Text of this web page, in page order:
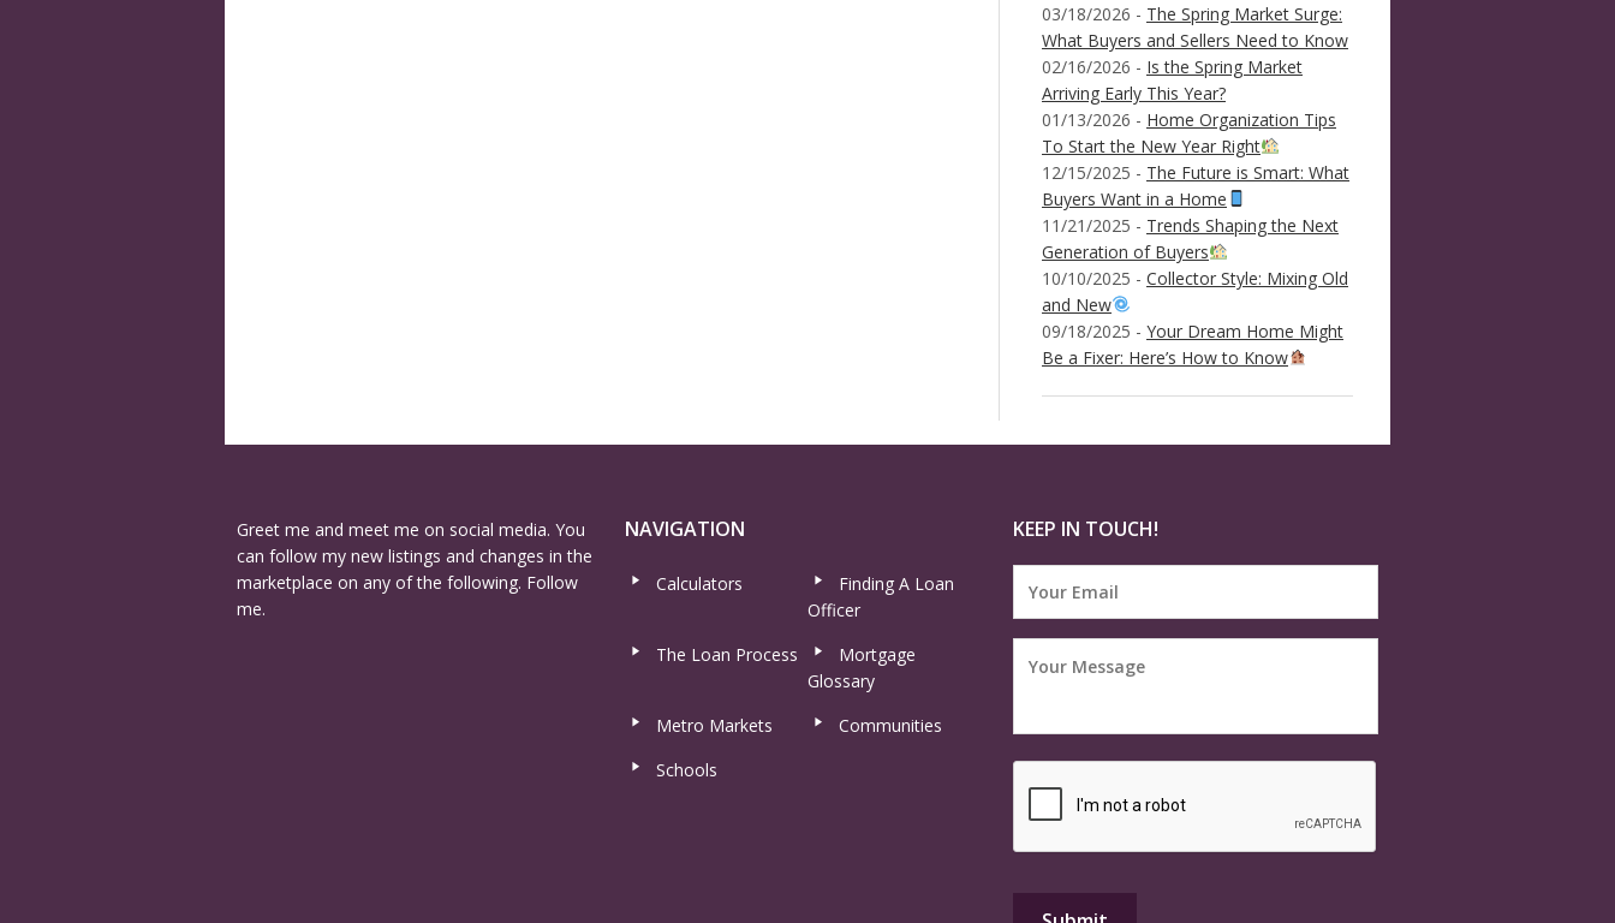
03/18/2026 - The Spring Market Surge:
What Buyers and Sellers Need to Know
02/16/2026 - Is the Spring Market
Arriving Early This Year?
01/13/2026 - Home Organization Tips
To Start the New Year Right
12/15/2025 - The Future is Smart: What
Buyers Want in a Home
11/21/2025 - Trends Shaping the Next
Generation of Buyers
10/10/2025 - Collector Style: Mixing Old
and New
09/18/2025 - Your Dream Home Might
Be a Fixer: Here’s How to Know
Greet me and meet me on social media. You
can follow my new listings and changes in the
marketplace on any of the following. Follow
me.
NAVIGATION
Calculators
Finding A Loan
Officer
The Loan Process
Mortgage
Glossary
Metro Markets
Communities
Schools
KEEP IN TOUCH!